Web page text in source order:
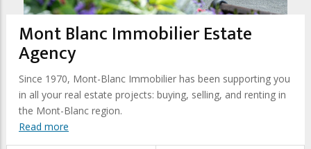
Mont Blanc Immobilier Estate
Agency
Since 1970, Mont-Blanc Immobilier has been supporting you
in all your real estate projects: buying, selling, and renting in
the Mont-Blanc region.
Read more